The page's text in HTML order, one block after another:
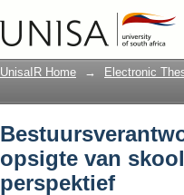
juridies-
UnisaIR Home → Electronic
opsigte van
perspektief